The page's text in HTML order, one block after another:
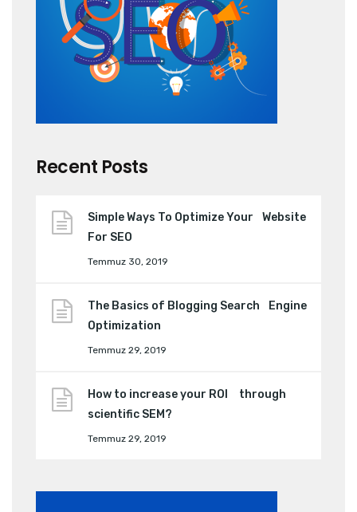
Recent Posts
Simple Ways To Optimize Your Website
For SEO
Temmuz 30, 2019
The Basics of Blogging Search Engine
Optimization
Temmuz 29, 2019
How to increase your ROI through
scientific SEM?
Temmuz 29, 2019